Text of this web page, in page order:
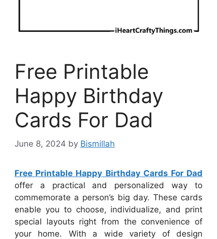
Free Printable
Happy Birthday
Cards For Dad
June 8, 2024 by Bismillah
Free Printable Happy Birthday Cards For Dad
offer a practical and personalized way to
commemorate a person’s big day. These cards
enable you to choose, individualize, and print
special layouts right from the convenience of
your home. With a wide variety of design